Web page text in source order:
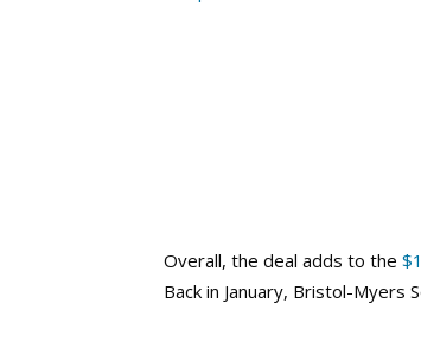
Overall, the deal adds to the
Back in January, Bristol-Myers